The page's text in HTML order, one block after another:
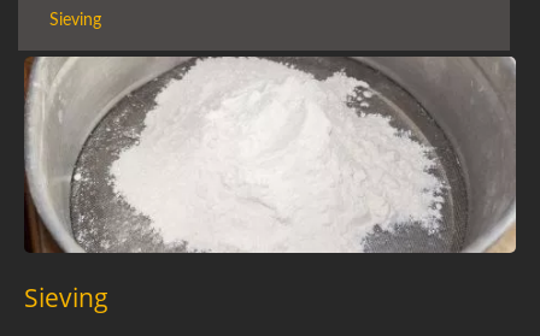
Sieving
Sieving